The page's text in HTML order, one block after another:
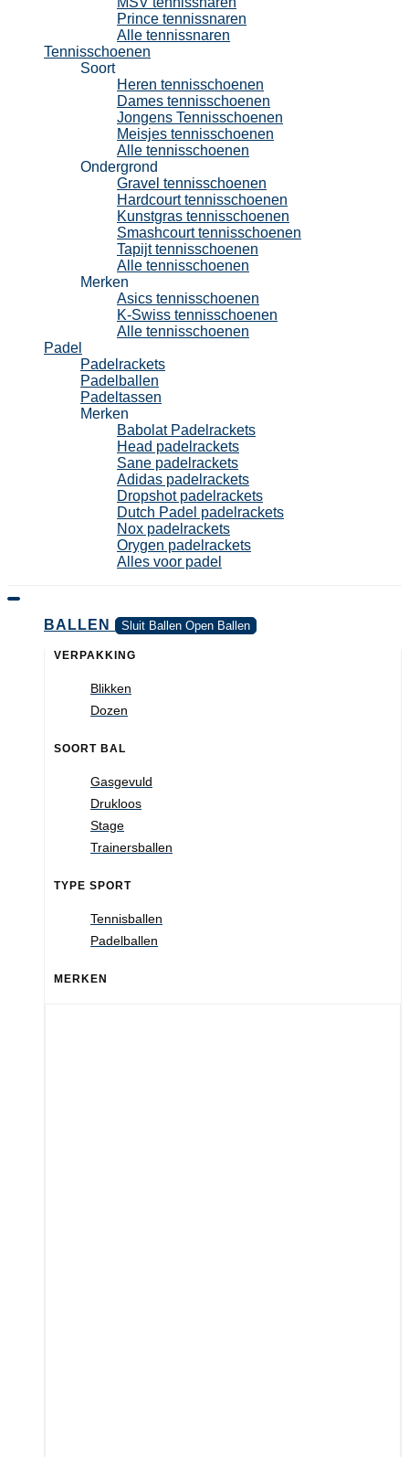
Prince tennissnaren
Alle tennissnaren
Tennisschoenen
Soort
Heren tennisschoenen
Dames tennisschoenen
Jongens Tennisschoenen
Meisjes tennisschoenen
Alle tennisschoenen
Ondergrond
Gravel tennisschoenen
Hardcourt tennisschoenen
Kunstgras tennisschoenen
Smashcourt tennisschoenen
Tapijt tennisschoenen
Alle tennisschoenen
Merken
Asics tennisschoenen
K-Swiss tennisschoenen
Alle tennisschoenen
Padel
Padelrackets
Padelballen
Padeltassen
Merken
Babolat Padelrackets
Head padelrackets
Sane padelrackets
Adidas padelrackets
Dropshot padelrackets
Dutch Padel padelrackets
Nox padelrackets
Orygen padelrackets
Alles voor padel
BALLEN Sluit Ballen Open Ballen
VERPAKKING
Blikken
Dozen
SOORT BAL
Gasgevuld
Drukloos
Stage
Trainersballen
TYPE SPORT
Tennisballen
Padelballen
MERKEN